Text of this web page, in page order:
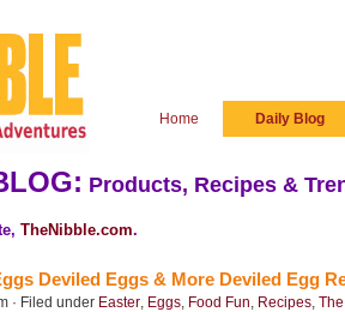
Home Daily Blog
Products, Recipes &
TheNibble.com.
Deviled Eggs & More Deviled Egg
· Filed under Easter, Eggs, Food Fun, Recipes,